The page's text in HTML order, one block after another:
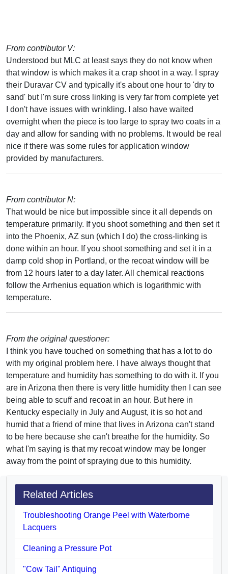
From contributor V:
Understood but MLC at least says they do not know when
that window is which makes it a crap shoot in a way. I spray
their Duravar CV and typically it's about one hour to 'dry to
sand' but I'm sure cross linking is very far from complete yet
I don't have issues with wrinkling. I also have waited
overnight when the piece is too large to spray two coats in a
day and allow for sanding with no problems. It would be real
nice if there was some rules for application window
provided by manufacturers.
From contributor N:
That would be nice but impossible since it all depends on
temperature primarily. If you shoot something and then set it
into the Phoenix, AZ sun (which I do) the cross-linking is
done within an hour. If you shoot something and set it in a
damp cold shop in Portland, or the recoat window will be
from 12 hours later to a day later. All chemical reactions
follow the Arrhenius equation which is logarithmic with
temperature.
From the original questioner:
I think you have touched on something that has a lot to do
with my original problem here. I have always thought that
temperature and humidity has something to do with it. If you
are in Arizona then there is very little humidity then I can see
being able to scuff and recoat in an hour. But here in
Kentucky especially in July and August, it is so hot and
humid that a friend of mine that lives in Arizona can't stand
to be here because she can't breathe for the humidity. So
what I'm saying is that my recoat window may be longer
away from the point of spraying due to this humidity.
Related Articles
Troubleshooting Orange Peel with Waterborne
Lacquers
Cleaning a Pressure Pot
"Cow Tail" Antiquing